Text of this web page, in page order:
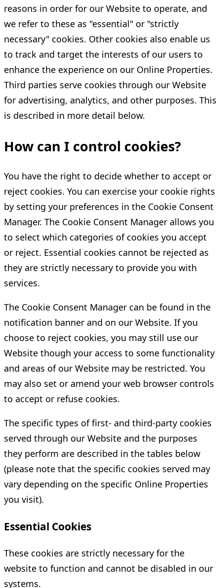
reasons in order for our Website to operate, and
we refer to these as "essential" or "strictly
necessary" cookies. Other cookies also enable us
to track and target the interests of our users to
enhance the experience on our Online Properties.
Third parties serve cookies through our Website
for advertising, analytics, and other purposes. This
is described in more detail below.
How can I control cookies?
You have the right to decide whether to accept or
reject cookies. You can exercise your cookie rights
by setting your preferences in the Cookie Consent
Manager. The Cookie Consent Manager allows you
to select which categories of cookies you accept
or reject. Essential cookies cannot be rejected as
they are strictly necessary to provide you with
services.
The Cookie Consent Manager can be found in the
notification banner and on our Website. If you
choose to reject cookies, you may still use our
Website though your access to some functionality
and areas of our Website may be restricted. You
may also set or amend your web browser controls
to accept or refuse cookies.
The specific types of first- and third-party cookies
served through our Website and the purposes
they perform are described in the tables below
(please note that the specific cookies served may
vary depending on the specific Online Properties
you visit).
Essential Cookies
These cookies are strictly necessary for the
website to function and cannot be disabled in our
systems.